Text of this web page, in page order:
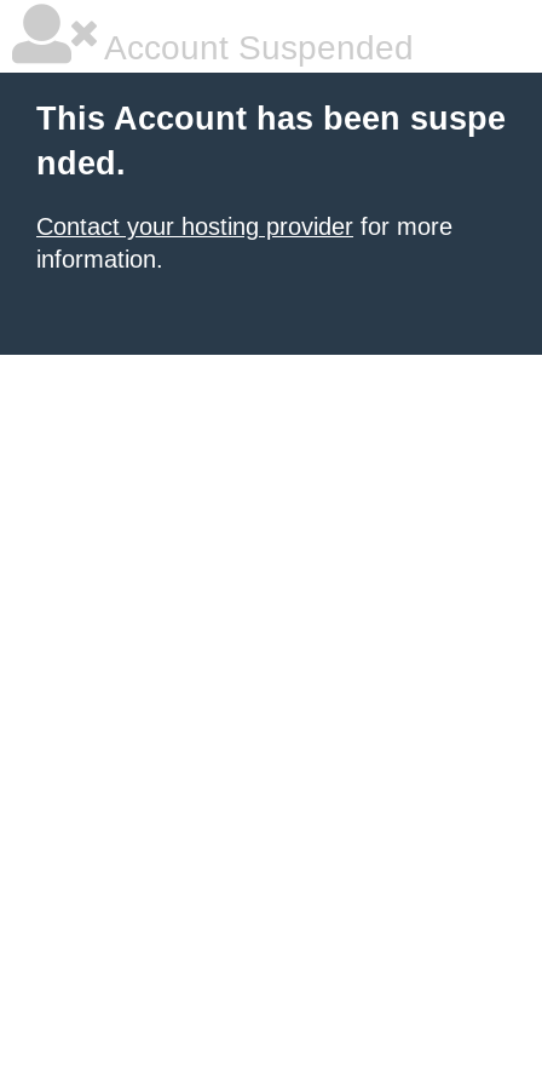
Account Suspended
This Account has been suspe
nded.
Contact your hosting provider for more
information.